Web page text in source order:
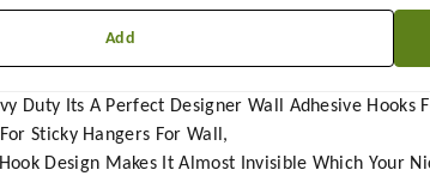
Add
Duty Its A Perfect Designer Wall Adhesive
Sticky Hangers For Wall,
Design Makes It Almost Invisible Which Your